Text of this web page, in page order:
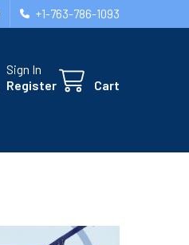
+1-763-786-1093
Sign In
Register
Cart